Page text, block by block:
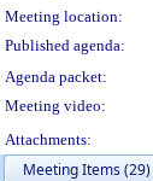
Meeting location:
Published agenda:
Agenda packet:
Meeting video:
Attachments:
Meeting Items (29)